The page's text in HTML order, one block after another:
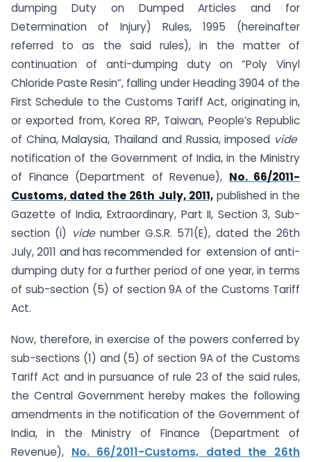
dumping Duty on Dumped Articles and for
Determination of Injury) Rules, 1995 (hereinafter
referred to as the said rules), in the matter of
continuation of anti-dumping duty on “Poly Vinyl
Chloride Paste Resin”, falling under Heading 3904 of the
First Schedule to the Customs Tariff Act, originating in,
or exported from, Korea RP, Taiwan, People’s Republic
of China, Malaysia, Thailand and Russia, imposed vide
notification of the Government of India, in the Ministry
of Finance (Department of Revenue), No. 66/2011-
Customs, dated the 26th July, 2011,published in the
Gazette of India, Extraordinary, Part II, Section 3, Sub-
section (i) videnumber G.S.R. 571(E), dated the 26th
July, 2011 and has recommended for extension of anti-
dumping duty for a further period of one year, in terms
of sub-section (5) of section 9A of the Customs Tariff
Act.
Now, therefore, in exercise of the powers conferred by
sub-sections (1) and (5) of section 9A of the Customs
Tariff Act and in pursuance of rule 23 of the said rules,
the Central Government hereby makes the following
amendments in the notification of the Government of
India, in the Ministry of Finance (Department of
Revenue), No. 66/2011-Customs, dated the 26th